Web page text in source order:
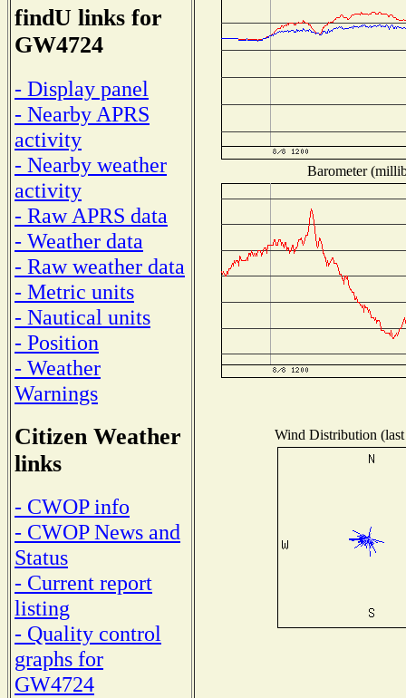
findU links for
GW4724
- Display panel
- Nearby APRS
activity
- Nearby weather
activity
- Raw APRS data
- Weather data
- Raw weather data
- Metric units
- Nautical units
- Position
- Weather
Warnings
Citizen Weather
links
- CWOP info
- CWOP News and
Status
- Current report
listing
- Quality control
graphs for
GW4724
Barometer
Wind Distribution